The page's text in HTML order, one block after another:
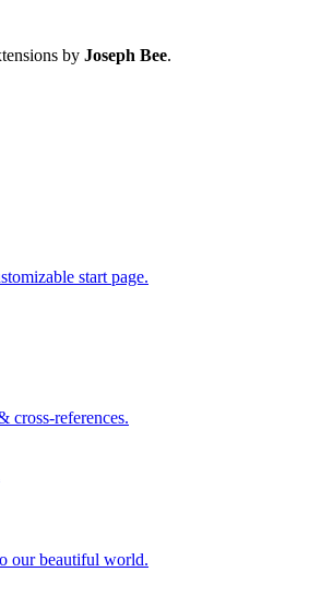
by Joseph Bee.
start page.
cross-references.
our beautiful world.